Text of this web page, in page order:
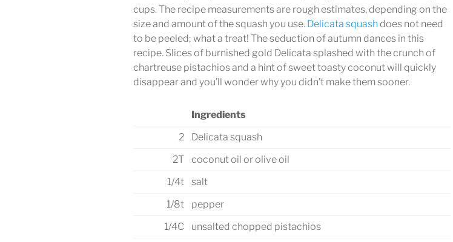
cups. The recipe measurements are rough estimates, depending on the
size and amount of the squash you use. Delicata squash does not need
to be peeled; what a treat! The seduction of autumn dances in this
recipe. Slices of burnished gold Delicata splashed with the crunch of
chartreuse pistachios and a hint of sweet toasty coconut will quickly
disappear and you’ll wonder why you didn’t make them sooner.
Ingredients
2
Delicata squash
2T
coconut oil or olive oil
1/4t
salt
1/8t
pepper
1/4C
unsalted chopped pistachios